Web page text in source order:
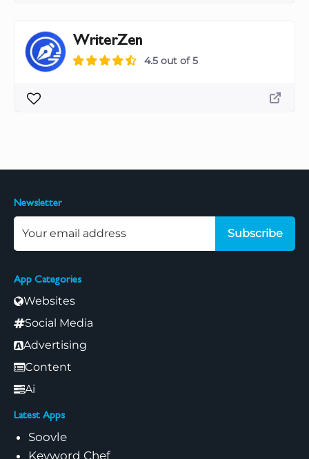
WriterZen
4.5 out of 5
App Categories
Websites
Social Media
Advertising
Content
Ai
Latest Apps
Soovle
Keyword Chef
Newsletter
Subscribe